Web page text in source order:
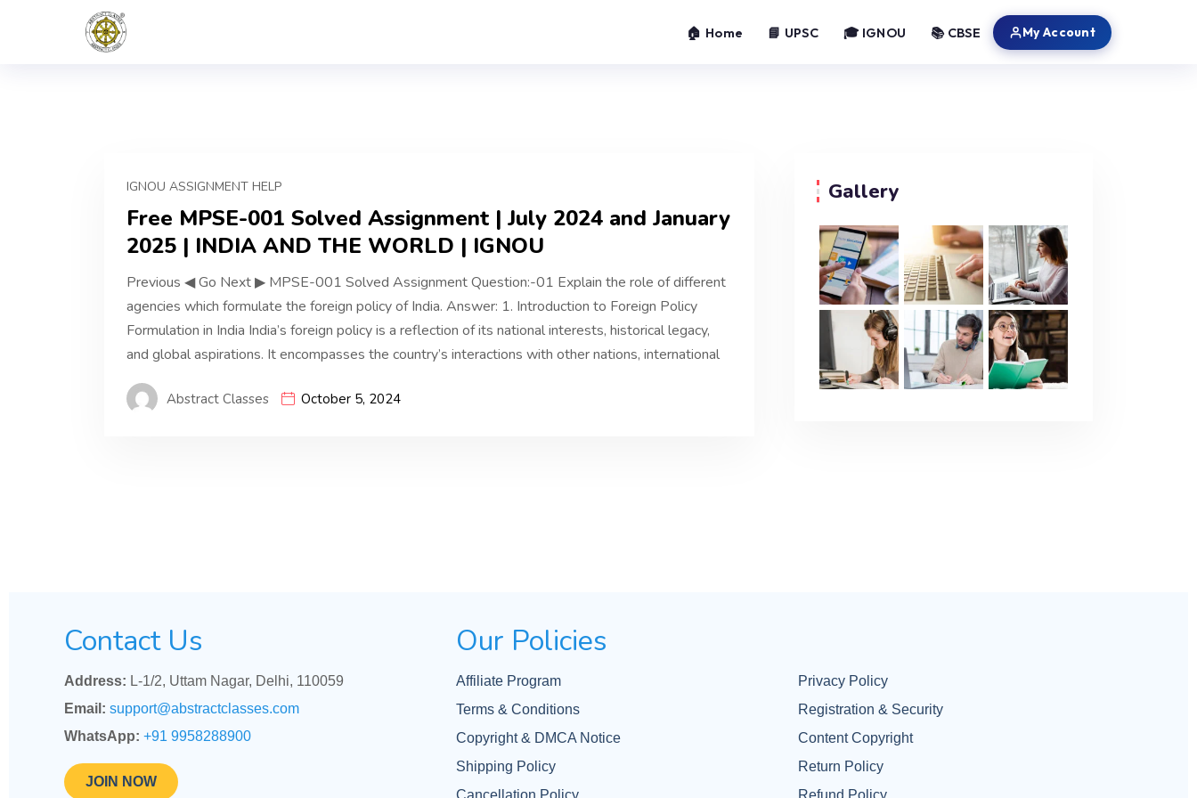
🏠 Home 📘 UPSC 🎓 IGNOU 📚 CBSE My Account
IGNOU ASSIGNMENT HELP
Free MPSE-001 Solved Assignment | July 2024 and January
2025 | INDIA AND THE WORLD | IGNOU
Previous ◀ Go Next ▶ MPSE-001 Solved Assignment Question:-01 Explain the role of different
agencies which formulate the foreign policy of India. Answer: 1. Introduction to Foreign Policy
Formulation in India India’s foreign policy is a reflection of its national interests, historical legacy,
and global aspirations. It encompasses the country’s interactions with other nations, international
Abstract Classes October 5, 2024
Gallery
Contact Us
Address: L-1/2, Uttam Nagar, Delhi, 110059
Email: support@abstractclasses.com
WhatsApp: +91 9958288900
JOIN NOW
Our Policies
Affiliate Program
Privacy Policy
Terms & Conditions
Registration & Security
Copyright & DMCA Notice
Content Copyright
Shipping Policy
Return Policy
Cancellation Policy
Refund Policy